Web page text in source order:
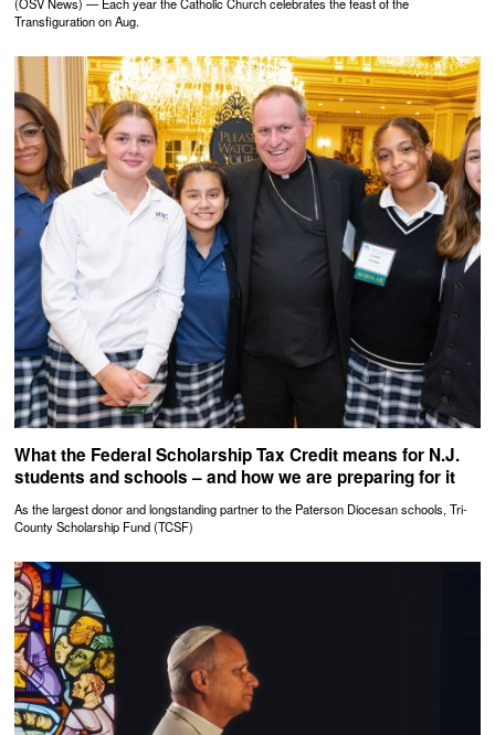
Transfiguration on Aug.
What the Federal Scholarship Tax Credit means for N.J.
students and schools – and how we are preparing for it
As the largest donor and longstanding partner to the Paterson Diocesan schools, Tri-
County Scholarship Fund (TCSF)